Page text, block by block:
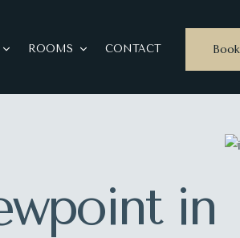
ROOMS CONTACT Book
in